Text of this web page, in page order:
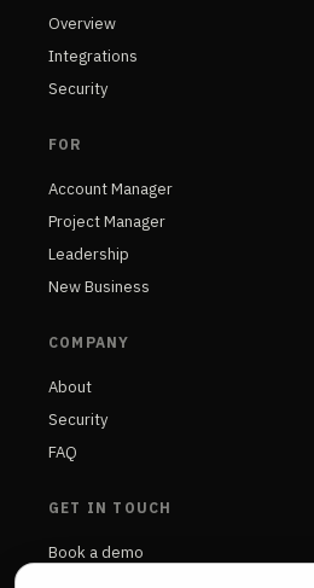
Overview
Integrations
Security
FOR
Account Manager
Project Manager
Leadership
New Business
COMPANY
About
Security
FAQ
GET IN TOUCH
Book a demo